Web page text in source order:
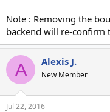
Note : Removing the
backend will re-confirm
A Alexis J.
New Member
Jul 22, 2016